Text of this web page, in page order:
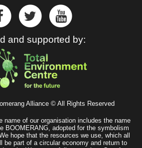
and supported by:
Alliance © All Rights Reserved
name of our organisation includes the name
BOOMERANG, adopted for the symbolism
hope that the resources we use, which all
be part of a circular economy and return to